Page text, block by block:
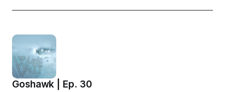
Goshawk | Ep. 30